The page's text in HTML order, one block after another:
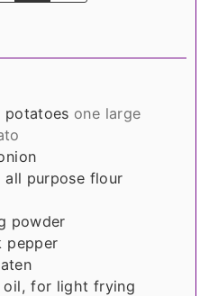
potatoes one large
all purpose flour
powder
pepper
oil, for light frying